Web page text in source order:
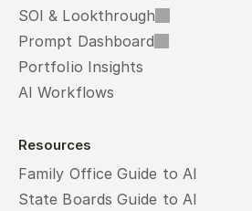
SOI & Lookthrough
Prompt Dashboard
Portfolio Insights
AI Workflows
Resources
Family Office Guide to AI
State Boards Guide to AI